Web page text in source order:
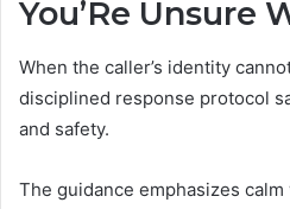
You’Re Unsure
When the caller’s identity
disciplined response protocol
and safety.
The guidance emphasizes